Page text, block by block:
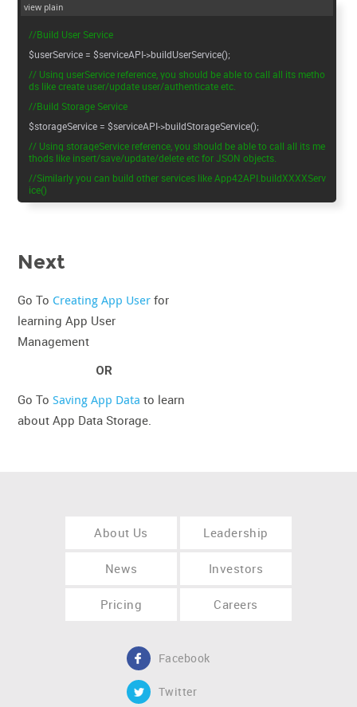
view plain
//Build User Service
$userService = $serviceAPI->buildUserService();
// Using userService reference, you should be able to call all its metho
ds like create user/update user/authenticate etc.
//Build Storage Service
$storageService = $serviceAPI->buildStorageService();
// Using storageService reference, you should be able to call all its me
thods like insert/save/update/delete etc for JSON objects.
//Similarly you can build other services like App42API.buildXXXXServ
ice()
Next
Go To Creating App User for
learning App User
Management
OR
Go ToSaving App Data to learn
about App Data Storage.
About Us Leadership
News Investors
Pricing Careers
Facebook
Twitter